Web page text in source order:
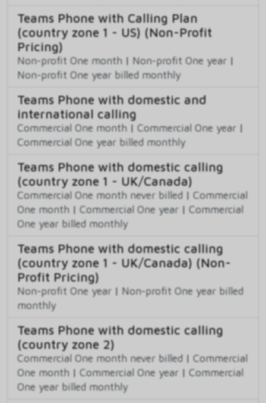
Teams Phone with Calling Plan
(country zone 1 - US) (Non-Profit
Pricing)
Non-profit One month | Non-profit One year |
Non-profit One year billed monthly
Teams Phone with domestic and
international calling
Commercial One month | Commercial One year |
Commercial One year billed monthly
Teams Phone with domestic calling
(country zone 1 - UK/Canada)
Commercial One month never billed | Commercial
One month | Commercial One year | Commercial
One year billed monthly
Teams Phone with domestic calling
(country zone 1 - UK/Canada) (Non-
Profit Pricing)
Non-profit One year | Non-profit One year billed
monthly
Teams Phone with domestic calling
(country zone 2)
Commercial One month never billed | Commercial
One month | Commercial One year | Commercial
One year billed monthly